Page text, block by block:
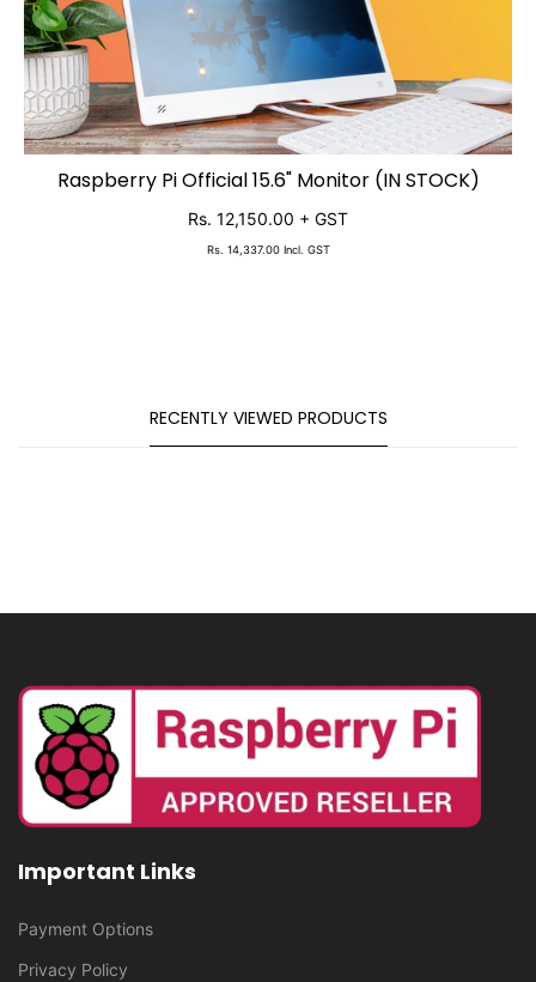
ADD TO CART
Raspberry Pi Official 15.6" Monitor (IN STOCK)
Rs. 12,150.00 + GST
Rs. 14,337.00 Incl. GST
RECENTLY VIEWED PRODUCTS
Important Links
Payment Options
Privacy Policy